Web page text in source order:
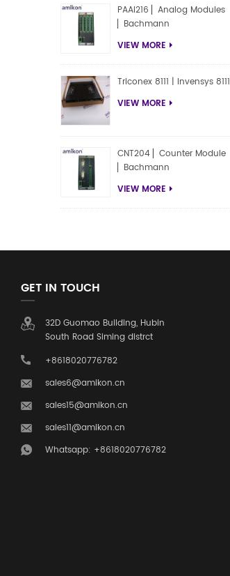
PAAI216 ▏Analog Modules
▏Bachmann
VIEW MORE
Triconex 8111 | Invensys 8111
VIEW MORE
CNT204 ▏Counter Module
▏Bachmann
VIEW MORE
GET IN TOUCH
32D Guomao Building, Hubin
South Road Siming distrct
+8618020776782
sales6@amikon.cn
sales15@amikon.cn
sales11@amikon.cn
Whatsapp: +8618020776782